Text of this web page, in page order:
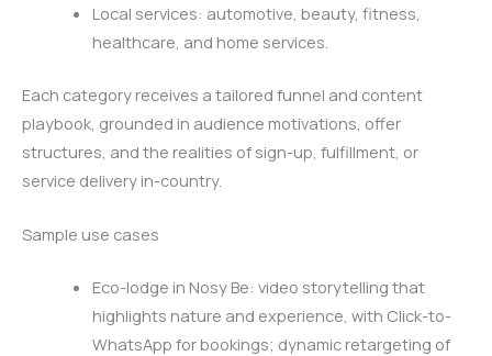
Local services: automotive, beauty, fitness,
healthcare, and home services.
Each category receives a tailored funnel and content
playbook, grounded in audience motivations, offer
structures, and the realities of sign-up, fulfillment, or
service delivery in-country.
Sample use cases
Eco-lodge in Nosy Be: video storytelling that
highlights nature and experience, with Click-to-
WhatsApp for bookings; dynamic retargeting of